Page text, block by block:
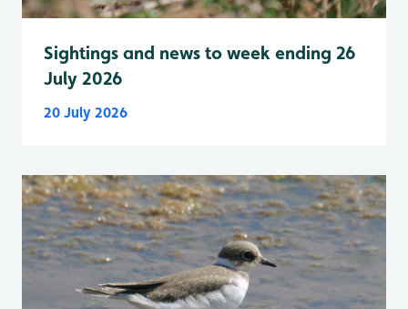
Sightings and news to week ending 26
July 2026
20 July 2026